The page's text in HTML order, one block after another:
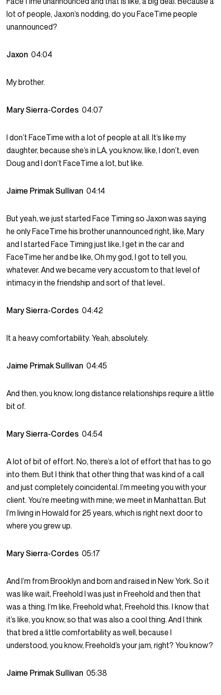
lot of people, Jaxon’s nodding, do you FaceTime people
unannounced?
Jaxon04:04
My brother.
Mary Sierra-Cordes04:07
I don’t FaceTime with a lot of people at all. It’s like my
daughter, because she’s in LA, you know, like, I don’t, even
Doug and I don’t FaceTime a lot, but like.
Jaime Primak Sullivan04:14
But yeah, we just started Face Timing so Jaxon was saying
he only FaceTime his brother unannounced right, like, Mary
and I started Face Timing just like, I get in the car and
FaceTime her and be like, Oh my god, I got to tell you,
whatever. And we became very accustom to that level of
intimacy in the friendship and sort of that level..
Mary Sierra-Cordes04:42
It a heavy comfortability. Yeah, absolutely.
Jaime Primak Sullivan04:45
And then, you know, long distance relationships require a little
bit of.
Mary Sierra-Cordes04:54
A lot of bit of effort. No, there’s a lot of effort that has to go
into them. But I think that other thing that was kind of a call
and just completely coincidental. I’m meeting you with your
client. You’re meeting with mine; we meet in Manhattan. But
I’m living in Howald for 25 years, which is right next door to
where you grew up.
Mary Sierra-Cordes05:17
And I’m from Brooklyn and born and raised in New York. So it
was like wait, Freehold I was just in Freehold and then that
was a thing. I’m like, Freehold what, Freehold this. I know that
it’s like, you know, so that was also a cool thing. And I think
that bred a little comfortability as well, because I
understood, you know, Freehold’s your jam, right? You know?
Jaime Primak Sullivan05:38